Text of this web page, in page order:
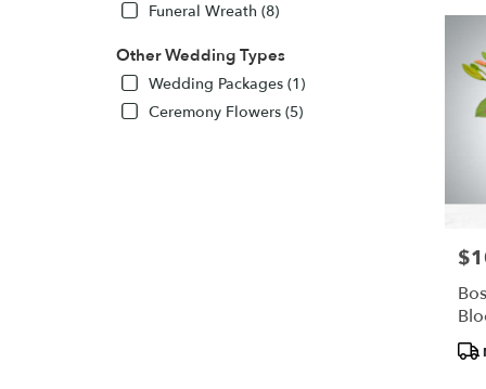
Funeral Wreath (8)
Other Wedding Types
Wedding Packages (1)
Ceremony Flowers (5)